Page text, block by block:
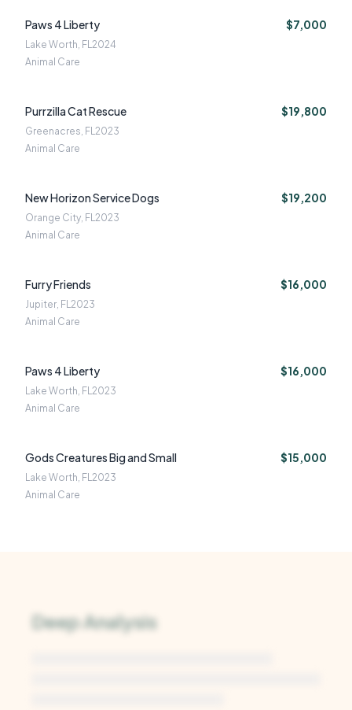
Paws 4 Liberty $7,000
Lake Worth, FL2024
Animal Care
Purrzilla Cat Rescue $19,800
Greenacres, FL2023
Animal Care
New Horizon Service Dogs $19,200
Orange City, FL2023
Animal Care
Furry Friends $16,000
Jupiter, FL2023
Animal Care
Paws 4 Liberty $16,000
Lake Worth, FL2023
Animal Care
Gods Creatures Big and Small $15,000
Lake Worth, FL2023
Animal Care
Deep Analysis